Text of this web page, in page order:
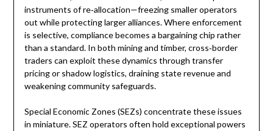
instruments of re‑allocation—freezing smaller operators
out while protecting larger alliances. Where enforcement
is selective, compliance becomes a bargaining chip rather
than a standard. In both mining and timber, cross‑border
traders can exploit these dynamics through transfer
pricing or shadow logistics, draining state revenue and
weakening community safeguards.
Special Economic Zones (SEZs) concentrate these issues
in miniature. SEZ operators often hold exceptional powers